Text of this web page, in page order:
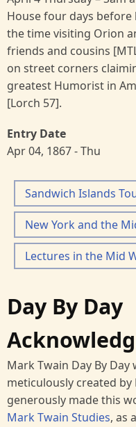
House four days
the time visiting Orion
friends and cousins
on street corners
greatest Humorist in
[Lorch 57].
Entry Date
Apr 04, 1867 - Thu
Sandwich Islands
New York and the
Lectures in the Mid
Day By Day
Mark Twain Day By
meticulously created by
generously made this
Mark Twain Studies, as